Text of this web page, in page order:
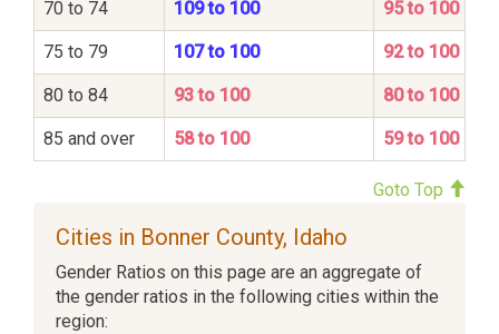
70 to 74 109 to 100 95 to 100
75 to 79 107 to 100 92 to 100
80 to 84 93 to 100 80 to 100
85 and over 58 to 100 59 to 100
Goto Top
Cities in Bonner County, Idaho
Gender Ratios on this page are an aggregate of
the gender ratios in the following cities within the
region: